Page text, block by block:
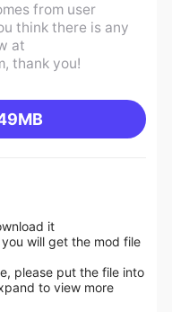
from user
think there is any
at
, thank you!
it
will get the mod file
please put the file into
to view more